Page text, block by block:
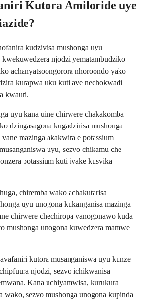
Kutora Amiloride uye
kudzivisa mushonga uyu
kwekuwedzera njodzi yematambudziko
achanyatsoongorora nhoroondo yako
kurapwa uku kuti ave nechokwadi
kwauri.
uyu kana uine chirwere chakakomba
dzingasagona kugadzirisa mushonga
mazinga akakwira e potassium
uyu, sezvo chikamu che
potassium kuti ivake kusvika
chiremba wako achakutarisa
uyu unogona kukanganisa mazinga
chirwere chechiropa vanogonawo kuda
mushonga unogona kuwedzera mamwe
kutora musanganiswa uyu kunze
njodzi, sezvo ichikwanisa
Kana uchiyamwisa, kurukura
wako, sezvo mushonga unogona kupinda